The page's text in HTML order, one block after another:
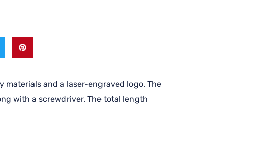
and a laser-engraved logo. The
with a screwdriver. The total length